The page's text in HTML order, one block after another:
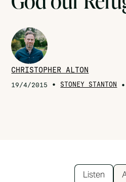
CHRISTOPHER ALTON
19/4/2015 • STONEY STANTON •
Listen